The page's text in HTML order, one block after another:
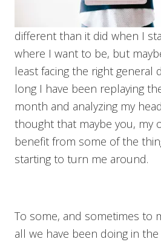
different than it did when I
where I want to be, but
least facing the right general
long I have been replaying
month and analyzing my
thought that maybe you, my
benefit from some of the
starting to turn me around.
To some, and sometimes to
all we have been doing in